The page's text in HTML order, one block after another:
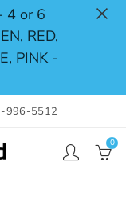
4 or 6
RED,
PINK -
996-5512
0